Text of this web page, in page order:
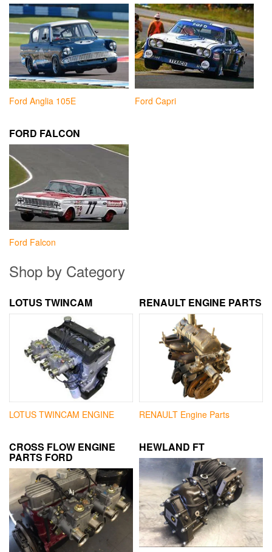
Ford Anglia 105E Ford Capri
FORD FALCON
Ford Falcon
Shop by Category
LOTUS TWINCAM
LOTUS TWINCAM ENGINE
RENAULT ENGINE PARTS
RENAULT Engine Parts
CROSS FLOW ENGINE
PARTS FORD
HEWLAND FT